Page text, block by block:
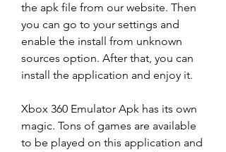
the apk file from our website. Then
you can go to your settings and
enable the install from unknown
sources option. After that, you can
install the application and enjoy it.
Xbox 360 Emulator Apk has its own
magic. Tons of games are available
to be played on this application and